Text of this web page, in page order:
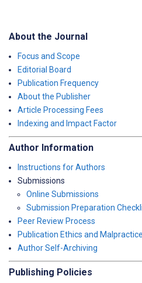
About the Journal
Focus and Scope
Editorial Board
Publication Frequency
About the Publisher
Article Processing Fees
Indexing and Impact Factor
Author Information
Instructions for Authors
Submissions
Online Submissions
Submission Preparation
Peer Review Process
Publication Ethics and Malpractice
Author Self-Archiving
Publishing Policies